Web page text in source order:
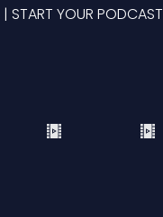
| START YOUR PODCAST